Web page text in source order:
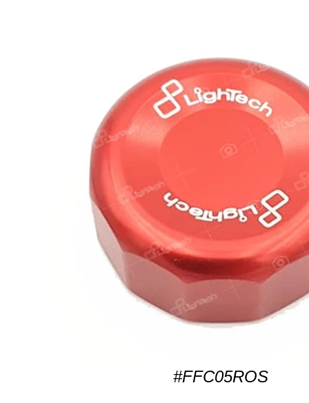
#FFC05ROS